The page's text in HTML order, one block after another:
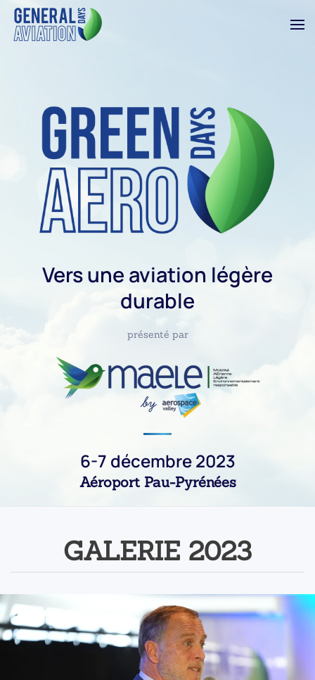
Skip to main content
Vers une aviation légère
durable
présenté par
6-7 décembre 2023
Aéroport Pau-Pyrénées
GALERIE 2023